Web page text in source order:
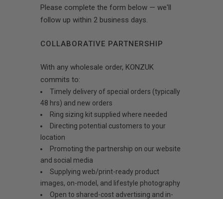
Please complete the form below — we'll
follow up within 2 business days.
COLLABORATIVE PARTNERSHIP
With any wholesale order, KONZUK
commits to:
Timely delivery of special orders (typically
48 hrs) and new orders
Ring sizing kit supplied where needed
Directing potential customers to your
location
Promoting the partnership on our website
and social media
Supplying web/print-ready product
images, on-model, and lifestyle photography
Open to shared-cost advertising and in-